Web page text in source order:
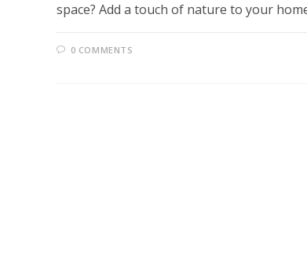
space? Add a touch of nature to your
0 COMMENTS